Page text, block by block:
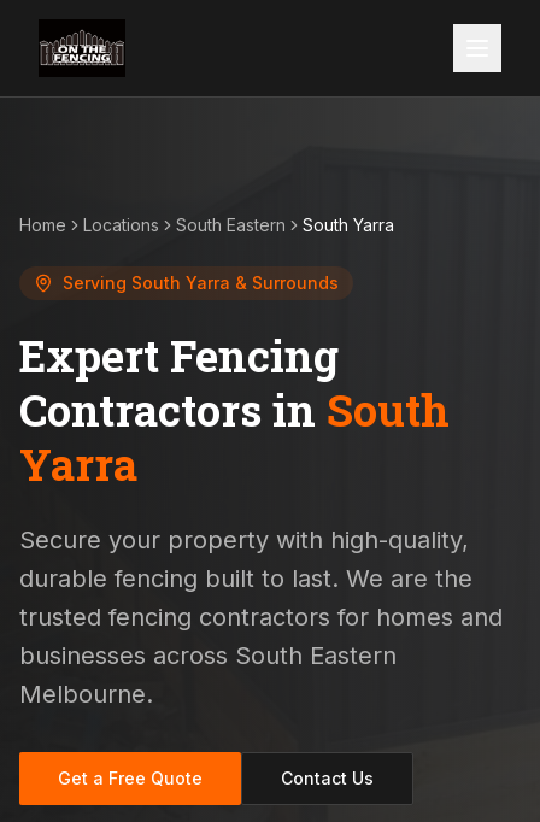
Home Locations South Eastern South Yarra
Serving South Yarra & Surrounds
Expert Fencing
Contractors in South
Yarra
Secure your property with high-quality,
durable fencing built to last. We are the
trusted fencing contractors for homes and
businesses across South Eastern
Melbourne.
Get a Free Quote Contact Us